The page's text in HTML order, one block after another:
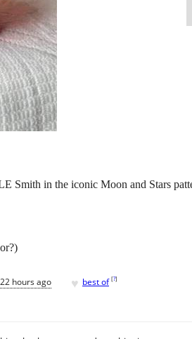
Smith in the iconic Moon and Stars
hours ago ♥ best of [?]